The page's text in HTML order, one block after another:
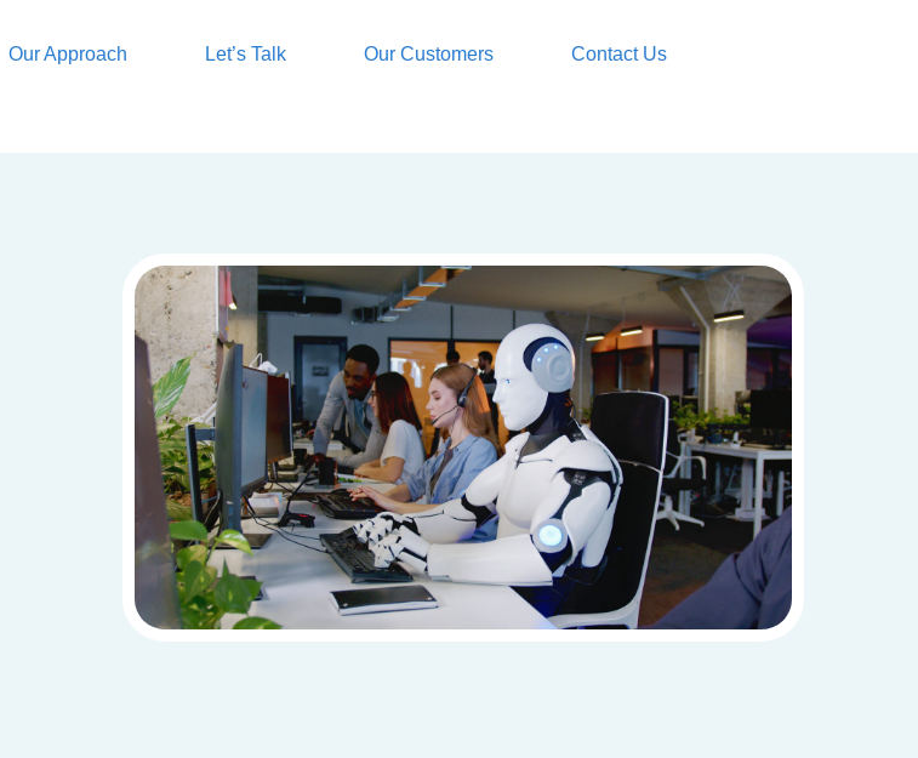
Our Approach Let’s Talk Our Customers Contact Us